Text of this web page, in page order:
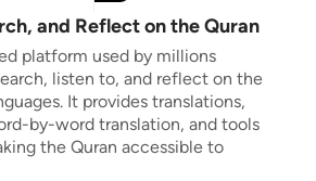
and Reflect on the Quran
platform used by millions
listen to, and reflect on the
It provides translations,
by-word translation, and tools
the Quran accessible to